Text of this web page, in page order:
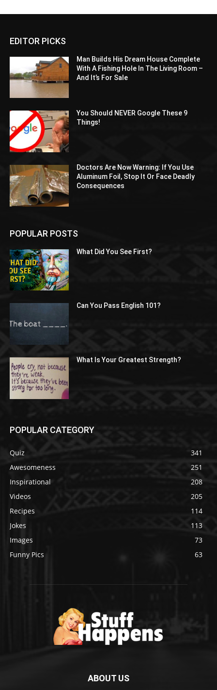
EDITOR PICKS
Man Builds His Dream House Complete
With A Fishing Hole In The Living Room –
And It’s For Sale
You Should NEVER Google These 9
Things!
Doctors Are Now Warning: If You Use
Aluminum Foil, Stop It Or Face Deadly
Consequences
POPULAR POSTS
What Did You See First?
Can You Pass English 101?
What Is Your Greatest Strength?
POPULAR CATEGORY
Quiz
341
Awesomeness
251
Inspirational
208
Videos
205
Recipes
114
Jokes
113
Images
73
Funny Pics
63
ABOUT US